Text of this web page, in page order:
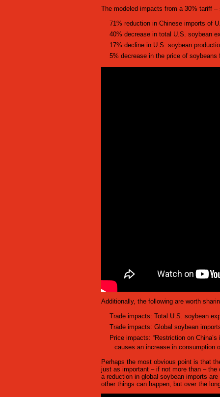
The modeled impacts from a 30% tariff
71% reduction in Chinese imports of
40% decrease in total U.S. soybean
17% decline in U.S. soybean
5% decrease in the price of soybeans
Additionally, the following are worth
Trade impacts: Total U.S. soybean
Trade impacts: Global soybean
Price impacts: “Restriction on
causes an increase in consumption
Perhaps the most obvious point is that
just as important – if not more than –
a reduction in global soybean imports
other things can happen, but over the